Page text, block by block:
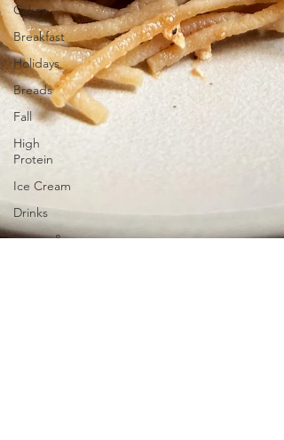
Cakes
Breakfast
Holidays
Breads
Fall
High
Protein
Ice Cream
Drinks
Dinner &